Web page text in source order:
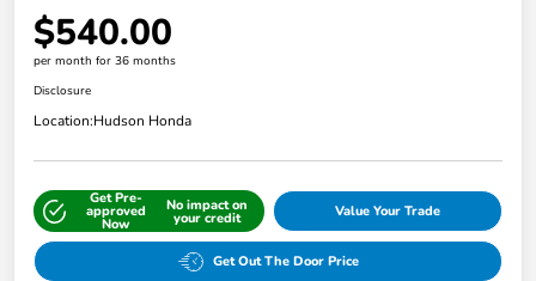
$540.00
per month for 36 months
Disclosure
Location:Hudson Honda
Get Pre-
approved
Now
No impact on
your credit Value Your Trade
Get Out The Door Price